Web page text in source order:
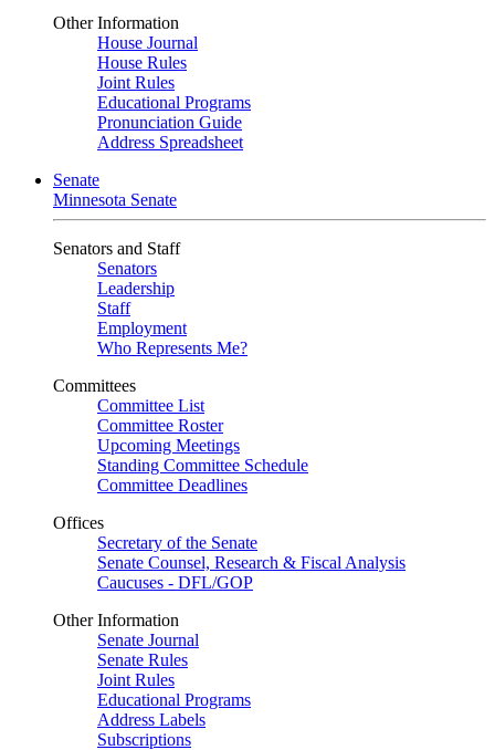
Other Information
House Journal
House Rules
Joint Rules
Educational Programs
Pronunciation Guide
Address Spreadsheet
Senate
Minnesota Senate
Senators and Staff
Senators
Leadership
Staff
Employment
Who Represents Me?
Committees
Committee List
Committee Roster
Upcoming Meetings
Standing Committee Schedule
Committee Deadlines
Offices
Secretary of the Senate
Senate Counsel, Research & Fiscal Analysis
Caucuses - DFL/GOP
Other Information
Senate Journal
Senate Rules
Joint Rules
Educational Programs
Address Labels
Subscriptions